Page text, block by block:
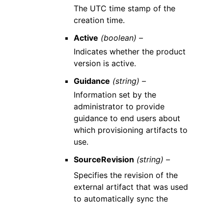
The UTC time stamp of the
creation time.
Active (boolean) –
Indicates whether the product
version is active.
Guidance (string) –
Information set by the
administrator to provide
guidance to end users about
which provisioning artifacts to
use.
SourceRevision (string) –
Specifies the revision of the
external artifact that was used
to automatically sync the